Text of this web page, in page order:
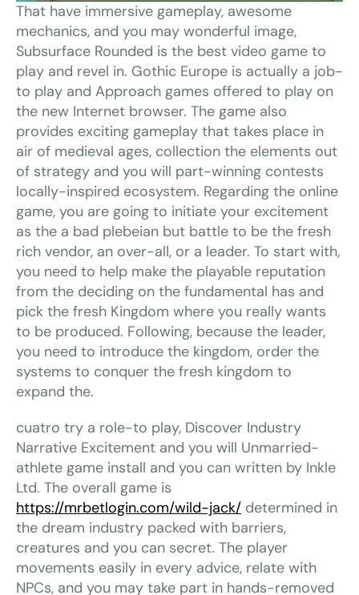
That have immersive gameplay, awesome
mechanics, and you may wonderful image,
Subsurface Rounded is the best video game to
play and revel in. Gothic Europe is actually a job-
to play and Approach games offered to play on
the new Internet browser. The game also
provides exciting gameplay that takes place in
air of medieval ages, collection the elements out
of strategy and you will part-winning contests
locally-inspired ecosystem. Regarding the online
game, you are going to initiate your excitement
as the a bad plebeian but battle to be the fresh
rich vendor, an over-all, or a leader. To start with,
you need to help make the playable reputation
from the deciding on the fundamental has and
pick the fresh Kingdom where you really wants
to be produced. Following, because the leader,
you need to introduce the kingdom, order the
systems to conquer the fresh kingdom to
expand the.
cuatro try a role-to play, Discover Industry
Narrative Excitement and you will Unmarried-
athlete game install and you can written by Inkle
Ltd. The overall game is
https://mrbetlogin.com/wild-jack/ determined in
the dream industry packed with barriers,
creatures and you can secret. The player
movements easily in every advice, relate with
NPCs, and you may take part in hands-removed